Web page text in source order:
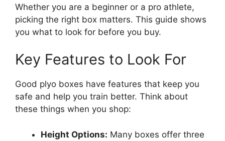
Whether you are a beginner or a pro athlete,
picking the right box matters. This guide shows
you what to look for before you buy.
Key Features to Look For
Good plyo boxes have features that keep you
safe and help you train better. Think about
these things when you shop:
Height Options: Many boxes offer three